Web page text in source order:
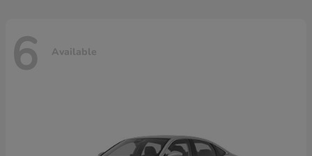
6 Available